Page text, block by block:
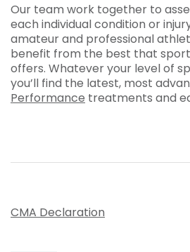
Our team work together to
each individual condition or
amateur and professional
benefit from the best that
offers. Whatever your level of
you’ll find the latest, most
Performance treatments and
CMA Declaration